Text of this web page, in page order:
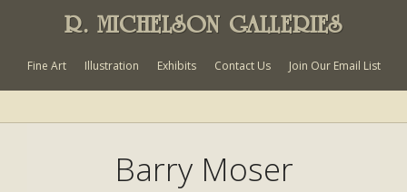
R. MICHELSON GALLERIES
Fine Art Illustration Exhibits Contact Us Join Our Email List
Barry Moser